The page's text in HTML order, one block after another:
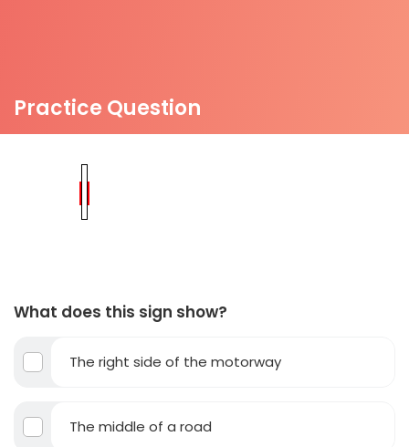
Practice Question
What does this sign show?
The right side of the motorway
The middle of a road